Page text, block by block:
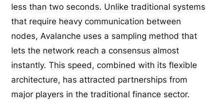
less than two seconds. Unlike traditional systems
that require heavy communication between
nodes, Avalanche uses a sampling method that
lets the network reach a consensus almost
instantly. This speed, combined with its flexible
architecture, has attracted partnerships from
major players in the traditional finance sector.